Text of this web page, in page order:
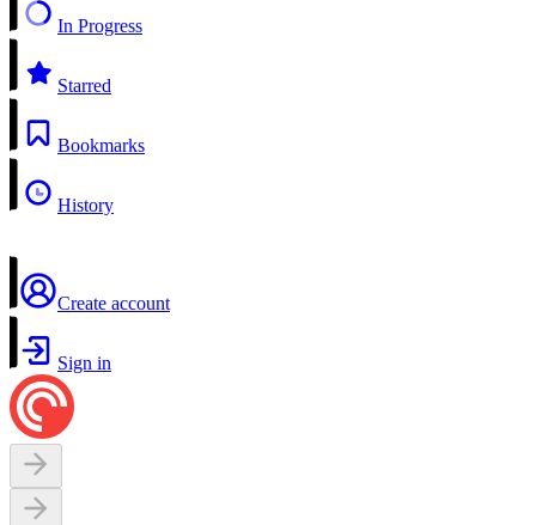
In Progress
Starred
Bookmarks
History
Create account
Sign in